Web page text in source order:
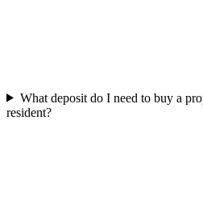
What deposit do I need to buy a
resident?